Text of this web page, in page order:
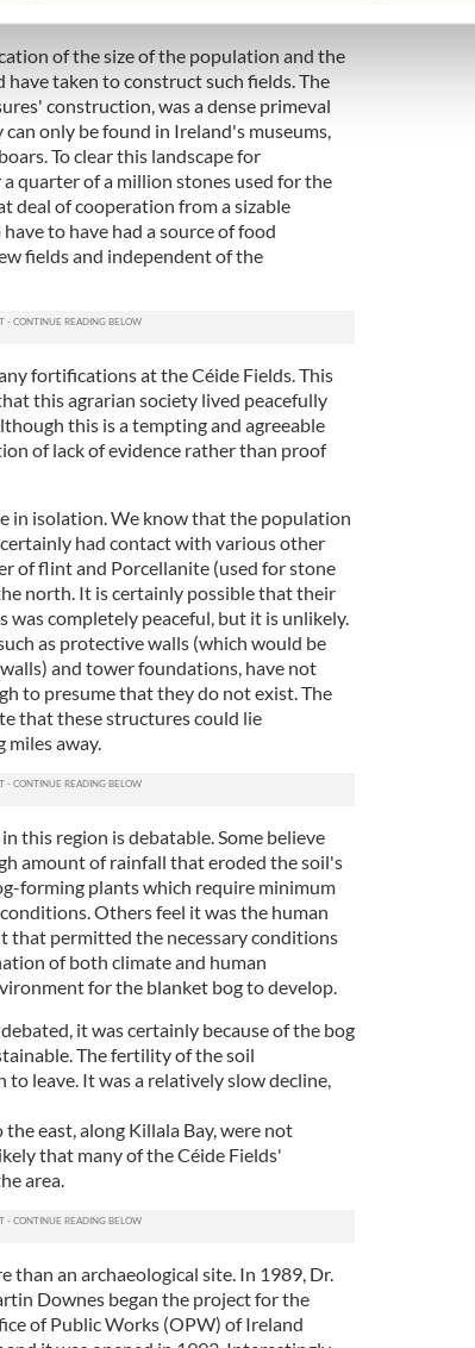
with our social media, advertising and analytics
to them or that they’ve collected from your use of their
of the size of the population and the
taken to construct such fields. The
construction, was a dense primeval
only be found in Ireland's museums,
To clear this landscape for
quarter of a million stones used for the
deal of cooperation from a sizable
to have had a source of food
fields and independent of the
fortifications at the Céide Fields. This
this agrarian society lived peacefully
this is a tempting and agreeable
of lack of evidence rather than proof
in isolation. We know that the population
had contact with various other
of flint and Porcellanite (used for stone
north. It is certainly possible that their
completely peaceful, but it is unlikely.
as protective walls (which would be
and tower foundations, have not
to presume that they do not exist. The
that these structures could lie
away.
this region is debatable. Some believe
amount of rainfall that eroded the soil's
forming plants which require minimum
Others feel it was the human
that permitted the necessary conditions
of both climate and human
for the blanket bog to develop.
it was certainly because of the bog
The fertility of the soil
leave. It was a relatively slow decline,
east, along Killala Bay, were not
that many of the Céide Fields'
area.
than an archaeological site. In 1989, Dr.
Downes began the project for the
of Public Works (OPW) of Ireland